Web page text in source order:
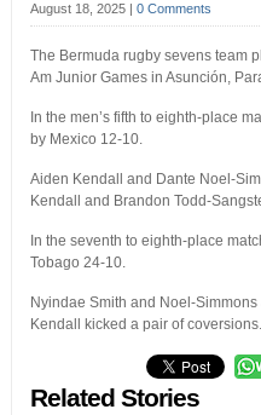
August 18, 2025 0 Comments
The Bermuda rugby sevens team
Am Junior Games in Asunción,
In the men’s fifth to eighth-place
by Mexico 12-10.
Aiden Kendall and Dante Noel-
Kendall and Brandon Todd-
In the seventh to eighth-place
Tobago 24-10.
Nyindae Smith and Noel-
Kendall kicked a pair of coversions.
Related Stories